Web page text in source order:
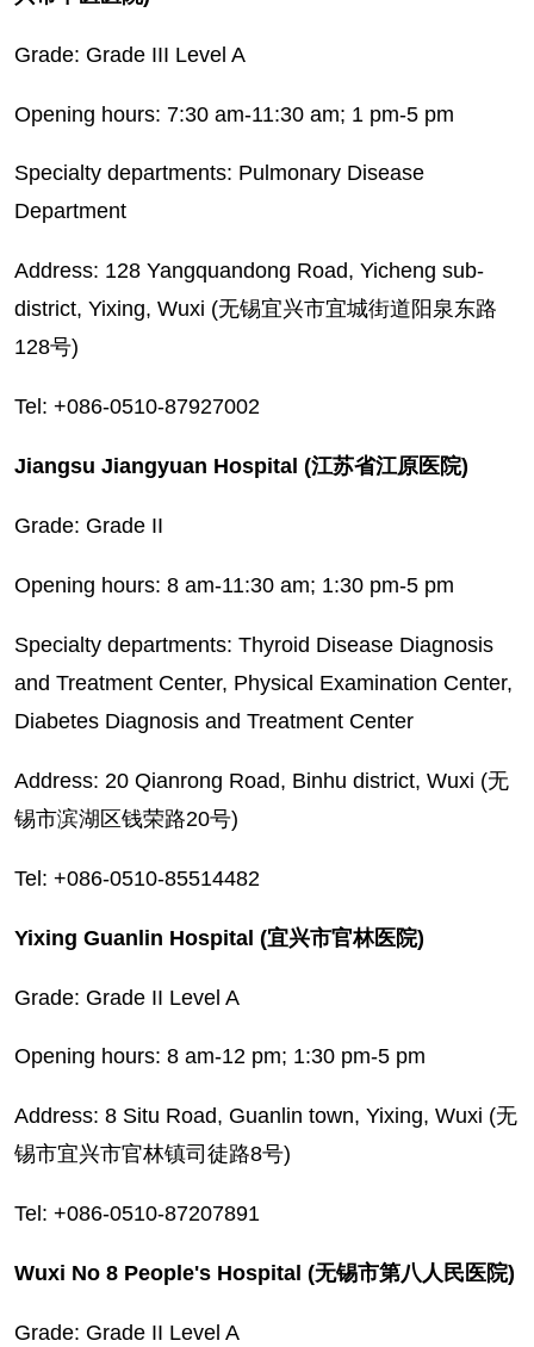
Grade: Grade III Level A
Opening hours: 7:30 am-11:30 am; 1 pm-5 pm
Specialty departments: Pulmonary Disease
Department
Address: 128 Yangquandong Road, Yicheng sub-
district, Yixing, Wuxi (无锡宜兴市宜城街道阳泉东路
128号)
Tel: +086-0510-87927002
Jiangsu Jiangyuan Hospital (江苏省江原医院)
Grade: Grade II
Opening hours: 8 am-11:30 am; 1:30 pm-5 pm
Specialty departments: Thyroid Disease Diagnosis
and Treatment Center, Physical Examination Center,
Diabetes Diagnosis and Treatment Center
Address: 20 Qianrong Road, Binhu district, Wuxi (无
锡市滨湖区钱荣路20号)
Tel: +086-0510-85514482
Yixing Guanlin Hospital (宜兴市官林医院)
Grade: Grade II Level A
Opening hours: 8 am-12 pm; 1:30 pm-5 pm
Address: 8 Situ Road, Guanlin town, Yixing, Wuxi (无
锡市宜兴市官林镇司徒路8号)
Tel: +086-0510-87207891
Wuxi No 8 People's Hospital (无锡市第八人民医院)
Grade: Grade II Level A